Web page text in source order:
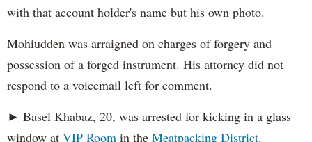
with that account holder's name but his own photo.
Mohiudden was arraigned on charges of forgery and
possession of a forged instrument. His attorney did not
respond to a voicemail left for comment.
► Basel Khabaz, 20, was arrested for kicking in a glass
window at VIP Room in the Meatpacking District.